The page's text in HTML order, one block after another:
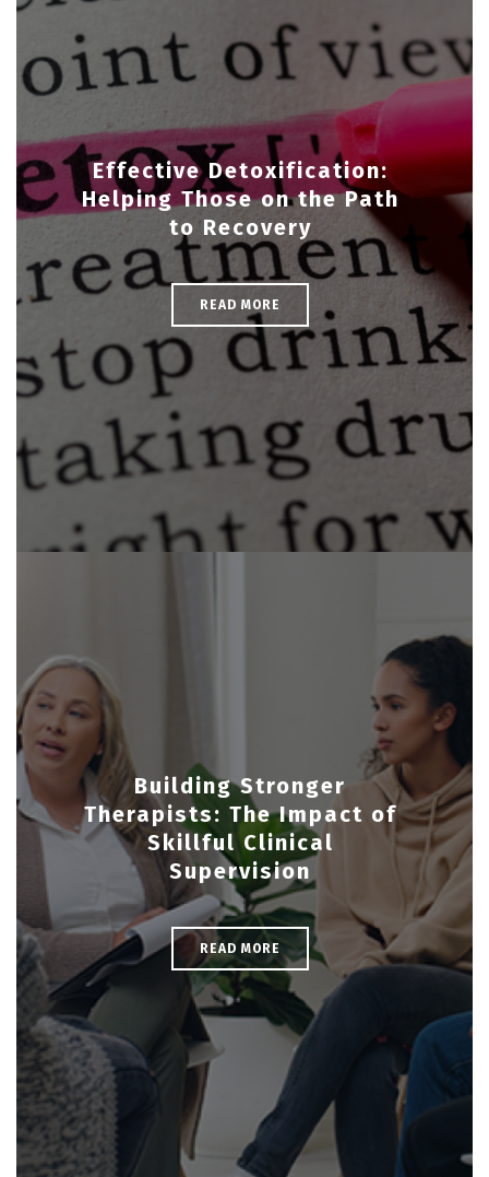
Effective Detoxification:
Helping Those on the Path
to Recovery
READ MORE
Building Stronger
Therapists: The Impact of
Skillful Clinical
Supervision
READ MORE